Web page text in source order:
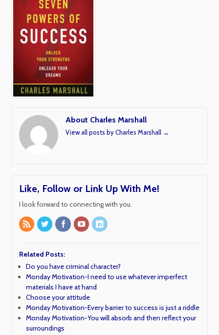
About Charles Marshall
View all posts by Charles Marshall →
Like, Follow or Link Up With Me!
I look forward to connecting with you.
Related Posts:
Do you have criminal character?
Monday Motivation-I need to use whatever imperfect
materials I have at hand
Choose your attitude
Monday Motivation-Every barrier to success is just a riddle
Monday Motivation-You will absorb and then reflect your
surroundings